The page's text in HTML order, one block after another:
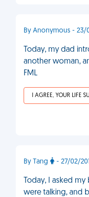
By Anonymous - 23/
Today, my dad
another woman,
FML
I AGREE, YOUR LIFE
By Tang - 27/02/
Today, I asked
were talking, and